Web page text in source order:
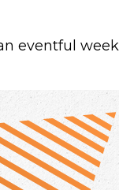
eventful